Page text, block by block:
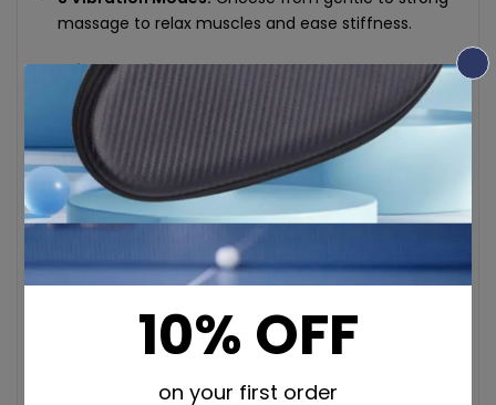
massage to relax muscles and ease stiffness.
2-in-1 Heating + Massage:Use both functions
simultaneously or independently for a personalized
experience.
Multi-Application Use:
Not just for knees—also fits
elbows and shoulders with flexible adjustable
straps.
Digital Display Controller:Easily monitor
panel or key design.
rechargeable battery for untethered use at home,